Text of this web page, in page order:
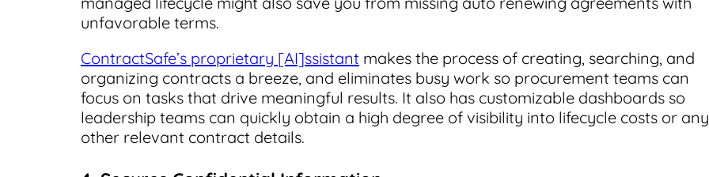
unfavorable terms.
ContractSafe’s proprietary [AI]ssistant makes the process of creating, searching, and
organizing contracts a breeze, and eliminates busy work so procurement teams can
focus on tasks that drive meaningful results. It also has customizable dashboards so
leadership teams can quickly obtain a high degree of visibility into lifecycle costs or any
other relevant contract details.